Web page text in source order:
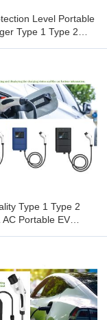
Level Portable
Type 1 Type 2
Type 1 Type 2
AC Portable EV